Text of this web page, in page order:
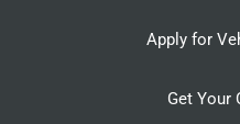
Apply for
Get Your